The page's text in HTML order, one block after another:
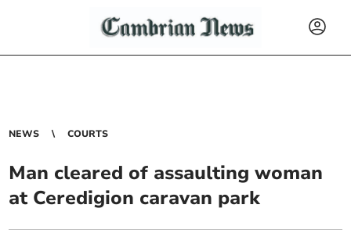
NEWS COURTS
Man cleared of assaulting woman
at Ceredigion caravan park